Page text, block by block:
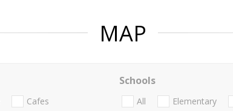
MAP
Cafes
Schools
All Elementary